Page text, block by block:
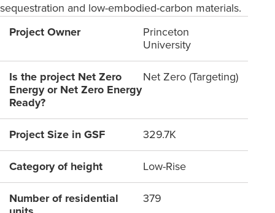
sequestration and low-embodied-carbon materials.
Project Owner
Princeton
University
Is the project Net Zero
Energy or Net Zero Energy
Ready?
Net Zero (Targeting)
Project Size in GSF
329.7K
Category of height
Low-Rise
Number of residential
379